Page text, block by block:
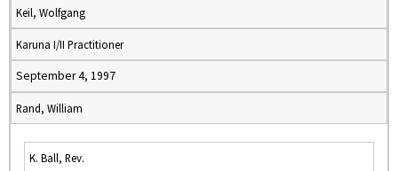
Keil, Wolfgang
Karuna I/II Practitioner
September 4, 1997
Rand, William
K. Ball, Rev.